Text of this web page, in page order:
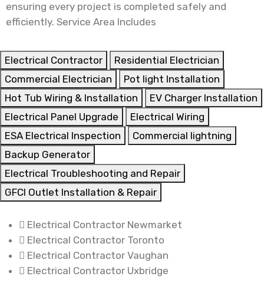
ensuring every project is completed safely and
efficiently. Service Area Includes
Electrical Contractor
Residential Electrician
Commercial Electrician
Pot light Installation
Hot Tub Wiring & Installation
EV Charger Installation
Electrical Panel Upgrade
Electrical Wiring
ESA Electrical Inspection
Commercial lightning
Backup Generator
Electrical Troubleshooting and Repair
GFCI Outlet Installation & Repair
Electrical Contractor Newmarket
Electrical Contractor Toronto
Electrical Contractor Vaughan
Electrical Contractor Uxbridge